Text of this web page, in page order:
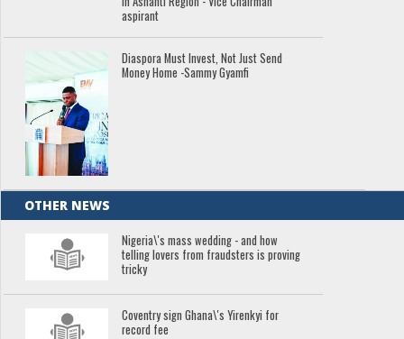
aspirant
Diaspora Must Invest, Not Just Send
Money Home -Sammy Gyamfi
OTHER NEWS
Nigeria\'s mass wedding - and how
telling lovers from fraudsters is proving
tricky
Coventry sign Ghana\'s Yirenkyi for
record fee